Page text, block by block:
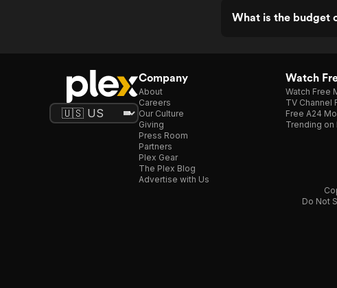
What is the budget
Company
About
Careers
Our Culture
Giving
Press Room
Partners
Plex Gear
The Plex Blog
Advertise with Us
Watch
Watch Free
TV Channel
Free A24
Trending on
Do Not